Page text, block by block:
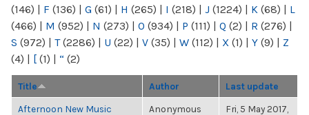
(146) | F (136) | G (61) | H (265) | I (218) | J (1224) | K (68) | L
(466) | M (952) | N (273) | O (934) | P (111) | Q (2) | R (276) |
S (972) | T(2286) | U (22) | V (35) | W (112) | X (1) | Y (9) | Z
(4) | [ (1) | “ (2)
Title Author Last update
Afternoon New Music
Anonymous
Fri, 5 May 2017,